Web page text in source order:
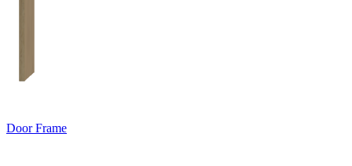
Door Frame